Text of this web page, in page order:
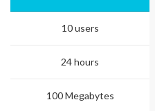
10 users
24 hours
100 Megabytes